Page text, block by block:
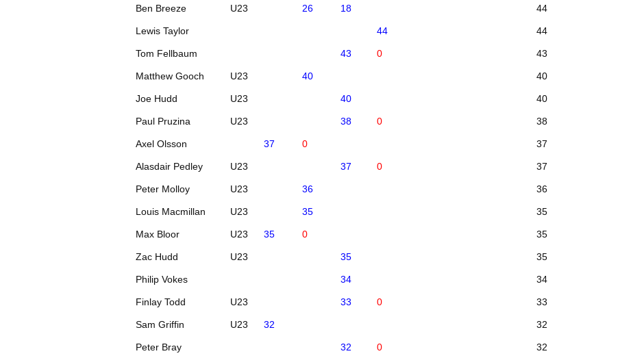
Ben Breeze U23 26 18 44
Lewis Taylor 44 44
Tom Fellbaum 43 0 43
Matthew Gooch U23 40 40
Joe Hudd U23 40 40
Paul Pruzina U23 38 0 38
Axel Olsson 37 0 37
Alasdair Pedley U23 37 0 37
Peter Molloy U23 36 36
Louis Macmillan U23 35 35
Max Bloor U23 35 0 35
Zac Hudd U23 35 35
Philip Vokes 34 34
Finlay Todd U23 33 0 33
Sam Griffin U23 32 32
Peter Bray 32 0 32